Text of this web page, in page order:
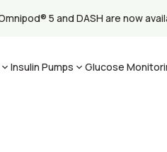
5 and DASH are now
Insulin Pumps Glucose